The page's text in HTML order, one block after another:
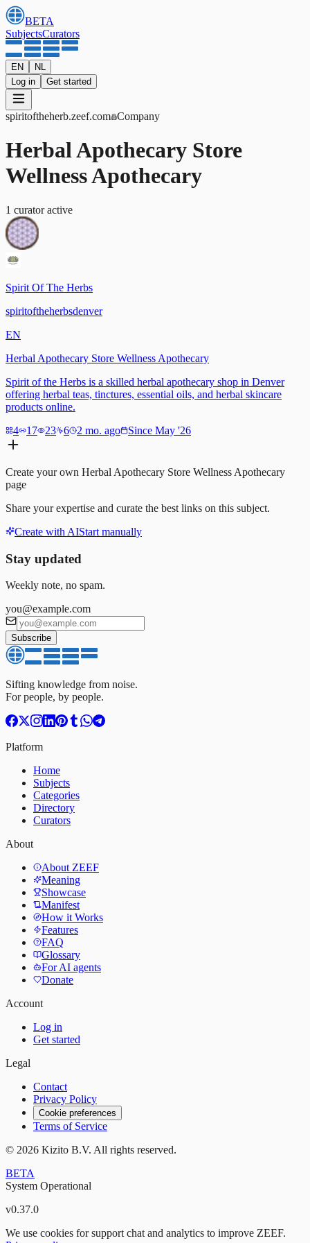
BETA
SubjectsCurators
EN
NL
Log in
Get started
spiritoftheherb.zeef.com Company
Herbal Apothecary Store
Wellness Apothecary
1 curatoractive
Spirit Of The Herbs
spiritoftheherbsdenver
EN
Herbal Apothecary Store Wellness Apothecary
Spirit of the Herbs is a skilled herbal apothecary shop in Denver
offering herbal teas, tinctures, essential oils, and herbal skincare
products online.
4
17 23 6 2 mo. ago Since May '26
Create your own Herbal Apothecary Store Wellness Apothecary
page
Share your expertise and curate the best links on this subject.
Create with AIStart manually
Stay updated
Weekly note, no spam.
you@example.com
Subscribe
Sifting knowledge from noise.
For people, by people.
Platform
Home
Subjects
Categories
Directory
Curators
About
About ZEEF
Meaning
Showcase
Manifest
How it Works
Features
FAQ
Glossary
For AI agents
Donate
Account
Log in
Get started
Legal
Contact
Privacy Policy
Cookie preferences
Terms of Service
© 2026 Kizito B.V. All rights reserved.
BETA
System Operational
v0.37.0
We use cookies for support chat and analytics to improve ZEEF.